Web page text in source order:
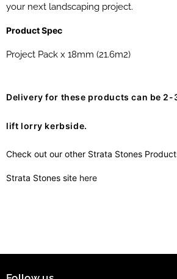
your next landscaping project.
Product Spec
Project Pack x 18mm (21.6m2)
Delivery for these products can be 2-
lift lorry kerbside.
Check out our other Strata Stones
Strata Stones site here